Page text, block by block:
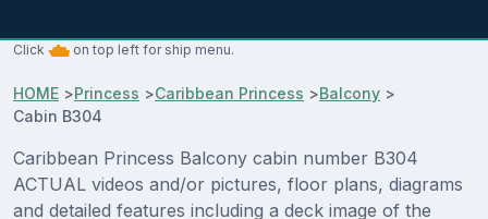
Click on top left for ship menu.
HOME >Princess >Caribbean Princess >Balcony >
Cabin B304
Caribbean Princess Balcony cabin number B304
ACTUAL videos and/or pictures, floor plans, diagrams
and detailed features including a deck image of the